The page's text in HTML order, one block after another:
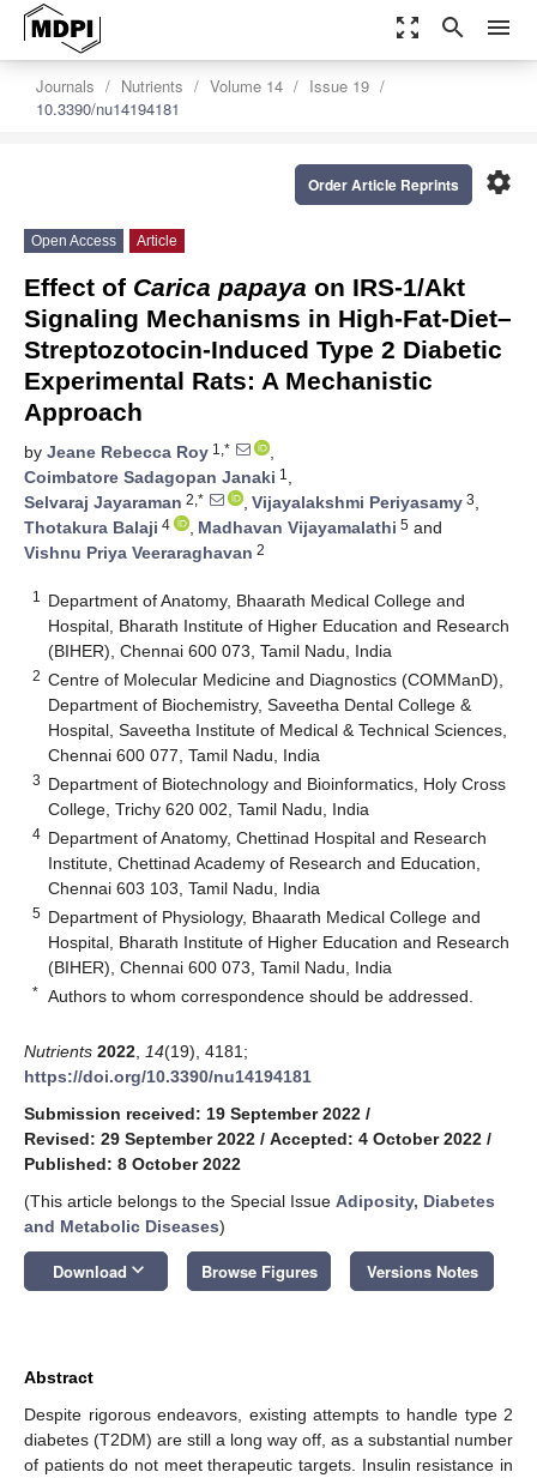
zoom_out_map search menu
Journals Nutrients Volume 14
Issue 19
10.3390/nu14194181
settings
Order Article Reprints
Open Access Article
Effect of Carica papaya on IRS-1/Akt
Signaling Mechanisms in High-Fat-Diet–
Streptozotocin-Induced Type 2 Diabetic
Experimental Rats: A Mechanistic
Approach
by Jeane Rebecca Roy 1,*
,
Coimbatore Sadagopan Janaki 1 ,
Selvaraj Jayaraman 2,* , Vijayalakshmi Periyasamy 3,
Thotakura Balaji 4 , Madhavan Vijayamalathi 5 and
Vishnu Priya Veeraraghavan 2
1
Department of Anatomy, Bhaarath Medical College and
Hospital, Bharath Institute of Higher Education and Research
(BIHER), Chennai 600 073, Tamil Nadu, India
2 Centre of Molecular Medicine and Diagnostics (COMManD),
Department of Biochemistry, Saveetha Dental College &
Hospital, Saveetha Institute of Medical & Technical Sciences,
Chennai 600 077, Tamil Nadu, India
3 Department of Biotechnology and Bioinformatics, Holy Cross
College, Trichy 620 002, Tamil Nadu, India
4 Department of Anatomy, Chettinad Hospital and Research
Institute, Chettinad Academy of Research and Education,
Chennai 603 103, Tamil Nadu, India
5 Department of Physiology, Bhaarath Medical College and
Hospital, Bharath Institute of Higher Education and Research
(BIHER), Chennai 600 073, Tamil Nadu, India
* Authors to whom correspondence should be addressed.
Nutrients 2022 14(19), 4181;
https://doi.org/10.3390/nu14194181
Submission received: 19 September 2022 /
Revised: 29 September 2022 / Accepted: 4 October 2022 /
Published: 8 October 2022
(This article belongs to the Special Issue Adiposity, Diabetes
and Metabolic Diseases)
Download keyboard_arrow_down Browse Figures Versions Notes
Abstract
Despite rigorous endeavors, existing attempts to handle type 2
diabetes (T2DM) are still a long way off, as a substantial number
of patients do not meet therapeutic targets. Insulin resistance in